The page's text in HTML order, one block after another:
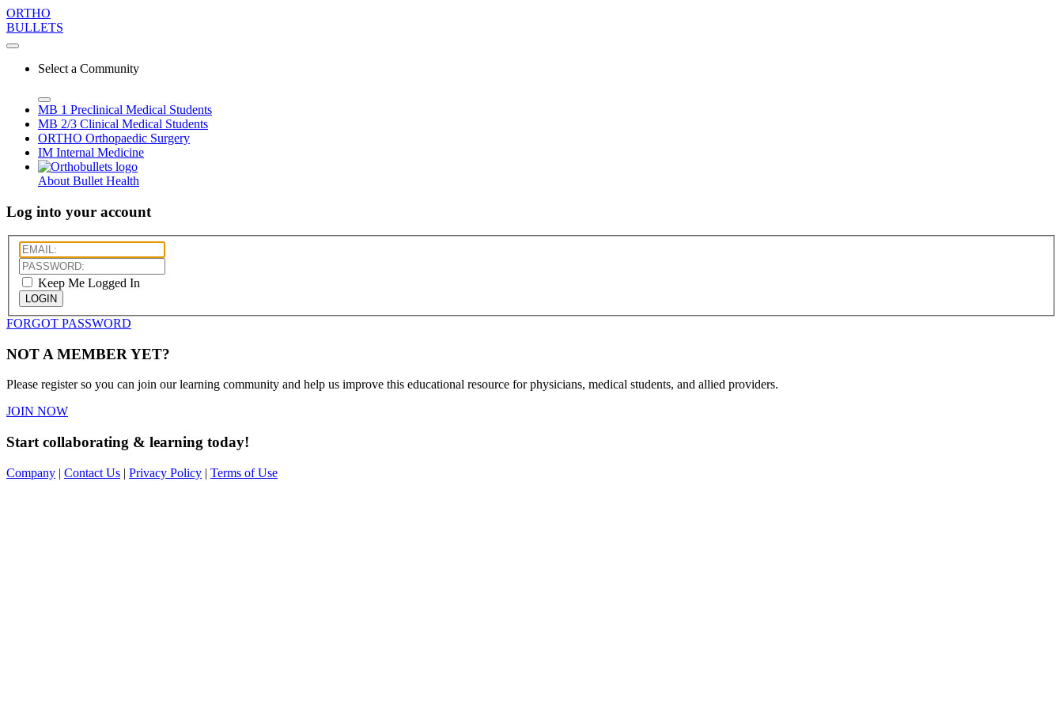
ORTHO
BULLETS
Select a Community
MB 1 Preclinical Medical Students
MB 2/3 Clinical Medical Students
ORTHO Orthopaedic Surgery
IM Internal Medicine
About Bullet Health
Log into your account
Keep Me Logged In
LOGIN
FORGOT PASSWORD
NOT A MEMBER YET?
Please register so you can join our learning community and help us improve this educational resource for physicians, medical students, and allied providers.
JOIN NOW
Start collaborating & learning today!
Company | Contact Us | Privacy Policy | Terms of Use